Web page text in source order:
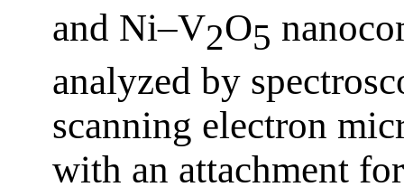
and Ni–V2O5
analyzed by
scanning electron
with an attachment